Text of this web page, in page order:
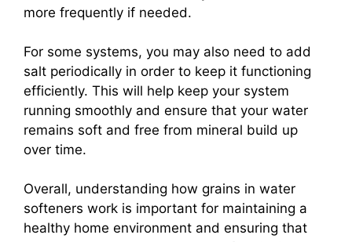
more frequently if needed.
For some systems, you may also need to add
salt periodically in order to keep it functioning
efficiently. This will help keep your system
running smoothly and ensure that your water
remains soft and free from mineral build up
over time.
Overall, understanding how grains in water
softeners work is important for maintaining a
healthy home environment and ensuring that